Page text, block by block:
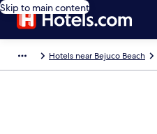
Skip to main content
Hotels near Bejuco Beach